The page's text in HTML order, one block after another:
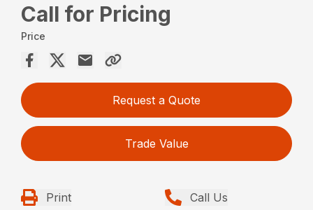
Call for Pricing
Price
Request a Quote
Trade Value
Print Call Us